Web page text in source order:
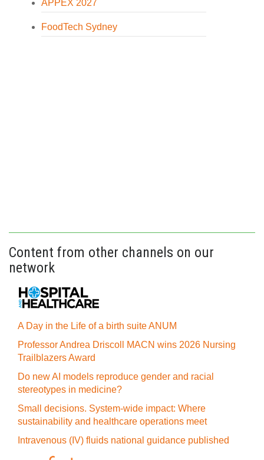
APPEX 2027
FoodTech Sydney
Content from other channels on our
network
A Day in the Life of a birth suite ANUM
Professor Andrea Driscoll MACN wins 2026 Nursing
Trailblazers Award
Do new AI models reproduce gender and racial
stereotypes in medicine?
Small decisions. System-wide impact: Where
sustainability and healthcare operations meet
Intravenous (IV) fluids national guidance published